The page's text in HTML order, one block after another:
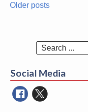
Posts
Older posts
Social Media